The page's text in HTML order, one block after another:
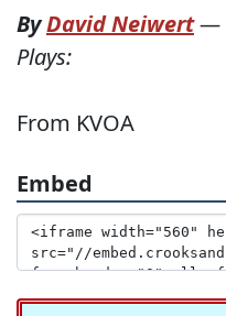
ByDavid Neiwert—
Plays:
From KVOA
Embed